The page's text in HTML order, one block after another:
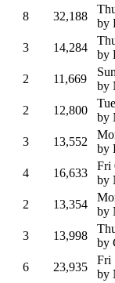
8 32,188
by
3 14,284
by
2 11,669
by
2 12,800
by
3 13,552
by
4 16,633
Fri
by
2 13,354
by
3 13,998
by
6 23,935
Fri
by